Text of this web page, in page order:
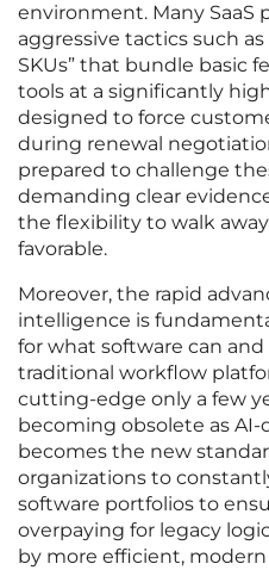
environment. Many SaaS
aggressive tactics such
SKUs” that bundle basic
tools at a significantly
designed to force
during renewal
prepared to challenge
demanding clear
the flexibility to walk
favorable.
Moreover, the rapid
intelligence is
for what software can
traditional workflow
cutting-edge only a few
becoming obsolete as
becomes the new
organizations to
software portfolios to
overpaying for legacy
by more efficient,